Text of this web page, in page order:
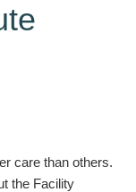
care than others.
the Facility